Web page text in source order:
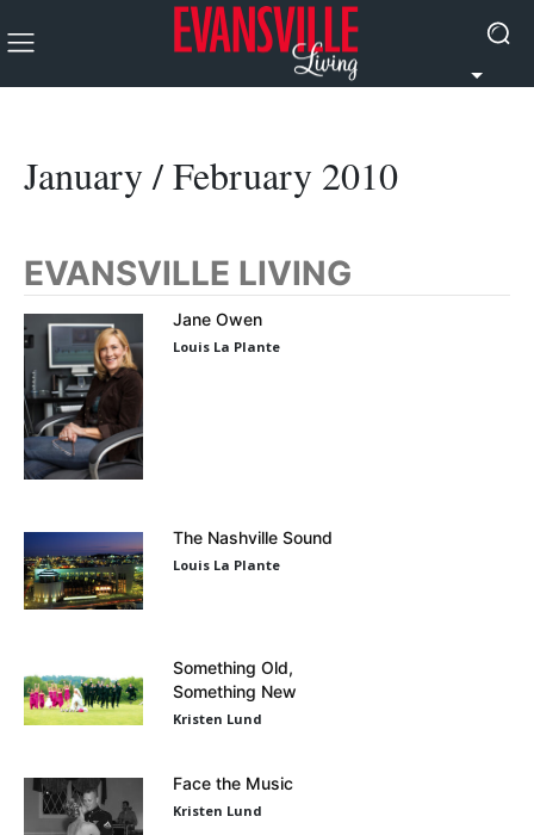
January / February 2010
EVANSVILLE LIVING
Jane Owen
Louis La Plante
The Nashville Sound
Louis La Plante
Something Old,
Something New
Kristen Lund
Face the Music
Kristen Lund